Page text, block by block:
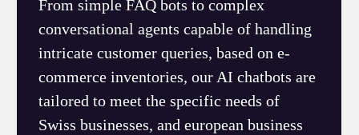
From simple FAQ bots to complex
conversational agents capable of handling
intricate customer queries, based on e-
commerce inventories, our AI chatbots are
tailored to meet the specific needs of
Swiss businesses, and european business